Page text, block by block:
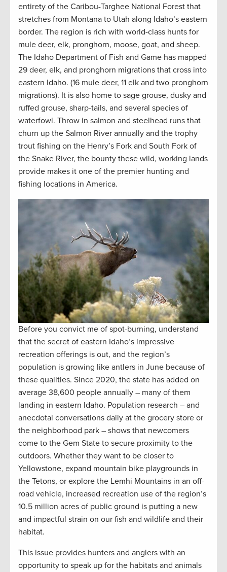
entirety of the Caribou-Targhee National Forest that
stretches from Montana to Utah along Idaho’s eastern
border. The region is rich with world-class hunts for
mule deer, elk, pronghorn, moose, goat, and sheep.
The Idaho Department of Fish and Game has mapped
29 deer, elk, and pronghorn migrations that cross into
eastern Idaho. (16 mule deer, 11 elk and two pronghorn
migrations). It is also home to sage grouse, dusky and
ruffed grouse, sharp-tails, and several species of
waterfowl. Throw in salmon and steelhead runs that
churn up the Salmon River annually and the trophy
trout fishing on the Henry’s Fork and South Fork of
the Snake River, the bounty these wild, working lands
provide makes it one of the premier hunting and
fishing locations in America.
Before you convict me of spot-burning, understand
that the secret of eastern Idaho’s impressive
recreation offerings is out, and the region’s
population is growing like antlers in June because of
these qualities. Since 2020, the state has added on
average 38,600 people annually – many of them
landing in eastern Idaho. Population research – and
anecdotal conversations daily at the grocery store or
the neighborhood park – shows that newcomers
come to the Gem State to secure proximity to the
outdoors. Whether they want to be closer to
Yellowstone, expand mountain bike playgrounds in
the Tetons, or explore the Lemhi Mountains in an off-
road vehicle, increased recreation use of the region’s
10.5 million acres of public ground is putting a new
and impactful strain on our fish and wildlife and their
habitat.
This issue provides hunters and anglers with an
opportunity to speak up for the habitats and animals